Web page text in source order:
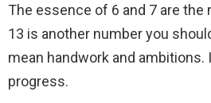
The essence of 6 and 7 are the
13 is another number you
mean handwork and
progress.